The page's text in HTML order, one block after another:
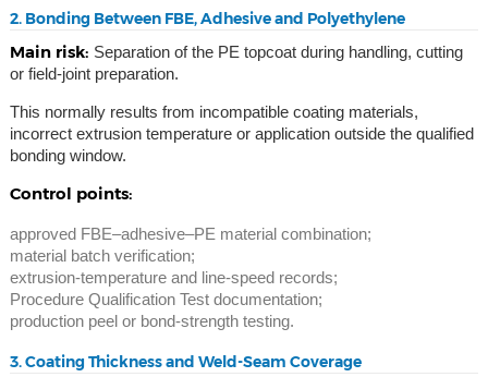
2. Bonding Between FBE, Adhesive and Polyethylene
Main risk: Separation of the PE topcoat during handling, cutting
or field-joint preparation.
This normally results from incompatible coating materials,
incorrect extrusion temperature or application outside the qualified
bonding window.
Control points:
approved FBE–adhesive–PE material combination;
material batch verification;
extrusion-temperature and line-speed records;
Procedure Qualification Test documentation;
production peel or bond-strength testing.
3. Coating Thickness and Weld-Seam Coverage